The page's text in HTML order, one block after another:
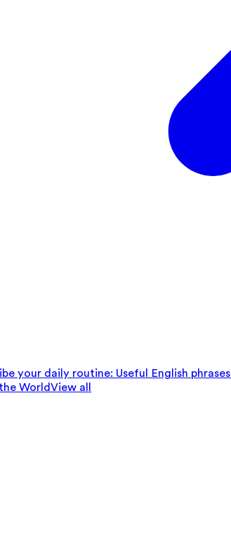
your daily routine: Useful English phrases
WorldView all